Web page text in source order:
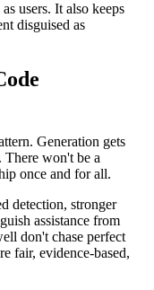
users. It also keeps
disguised as
Generation gets
There won't be a
once and for all.
detection, stronger
assistance from
don't chase perfect
fair, evidence-based,